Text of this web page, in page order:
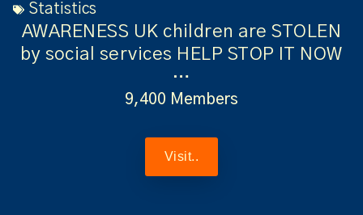
Statistics
AWARENESS UK children are STOLEN
by social services HELP STOP IT NOW
…
9,400 Members
Visit..